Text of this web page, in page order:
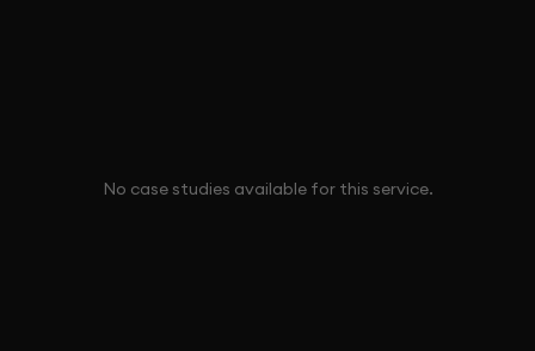
No case studies available for this service.